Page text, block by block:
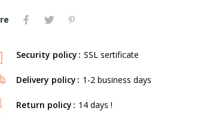
Security policy SSL sertificate
Delivery policy 1-2 business days
Return policy 14 days !